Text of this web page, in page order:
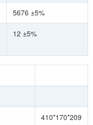
5676 ±5%
12 ±5%
410*170*209